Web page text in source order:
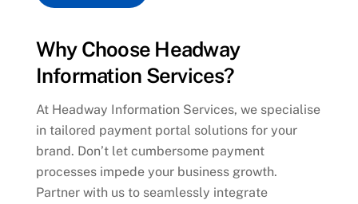
Why Choose Headway
Information Services?
At Headway Information Services, we specialise
in tailored payment portal solutions for your
brand. Don’t let cumbersome payment
processes impede your business growth.
Partner with us to seamlessly integrate